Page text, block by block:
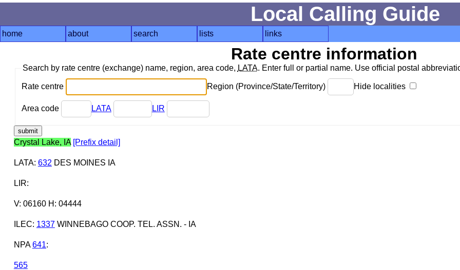
Local Calling Guide
home about search lists links
Rate centre information
Search by rate centre (exchange) name, region, area code, LATA. Enter full or partial name. Use official postal
Rate centre Region (Province/State/Territory) Hide localities
Area code LATA LIR
Crystal Lake, IA [Prefix detail]
LATA: 632 DES MOINES IA
LIR:
V: 06160 H: 04444
ILEC: 1337WINNEBAGO COOP. TEL. ASSN. - IA
NPA 641:
565